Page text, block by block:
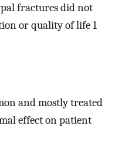
fractures did not
or quality of life 1
and mostly treated
effect on patient